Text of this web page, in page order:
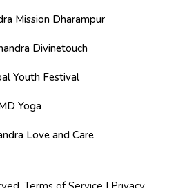
Mission Dharampur
Divinetouch
Youth Festival
Yoga
Love and Care